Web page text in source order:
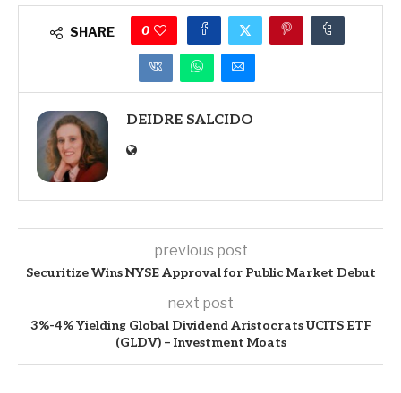
SHARE 0
DEIDRE SALCIDO
previous post
Securitize Wins NYSE Approval for Public Market Debut
next post
3%-4% Yielding Global Dividend Aristocrats UCITS ETF
(GLDV) – Investment Moats